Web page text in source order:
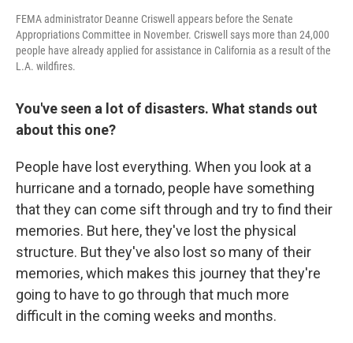
FEMA administrator Deanne Criswell appears before the Senate
Appropriations Committee in November. Criswell says more than 24,000
people have already applied for assistance in California as a result of the
L.A. wildfires.
You've seen a lot of disasters. What stands out
about this one?
People have lost everything. When you look at a
hurricane and a tornado, people have something
that they can come sift through and try to find their
memories. But here, they've lost the physical
structure. But they've also lost so many of their
memories, which makes this journey that they're
going to have to go through that much more
difficult in the coming weeks and months.